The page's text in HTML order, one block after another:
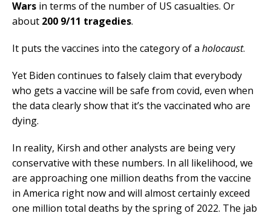
Wars in terms of the number of US casualties. Or
about 200 9/11 tragedies.
It puts the vaccines into the category of a holocaust.
Yet Biden continues to falsely claim that everybody
who gets a vaccine will be safe from covid, even when
the data clearly show that it’s the vaccinated who are
dying.
In reality, Kirsh and other analysts are being very
conservative with these numbers. In all likelihood, we
are approaching one million deaths from the vaccine
in America right now and will almost certainly exceed
one million total deaths by the spring of 2022. The jab